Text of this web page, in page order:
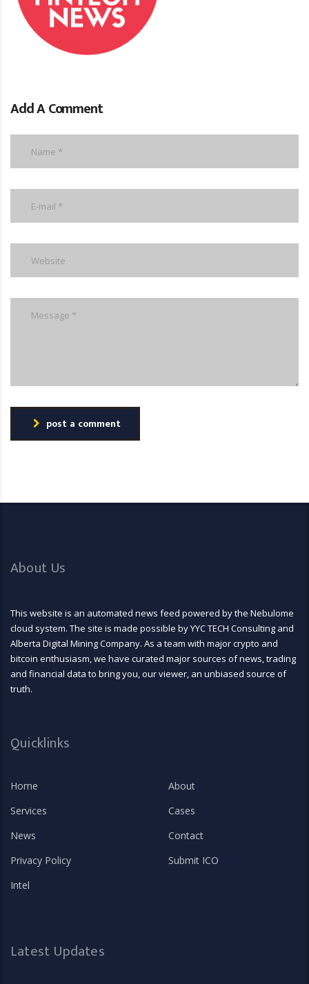
Add A Comment
post a comment
About Us
This website is an automated news feed powered by the Nebulome
cloud system. The site is made possible by YYC TECH Consulting and
Alberta Digital Mining Company. As a team with major crypto and
bitcoin enthusiasm, we have curated major sources of news, trading
and financial data to bring you, our viewer, an unbiased source of
truth.
Quicklinks
Home
About
Services
Cases
News
Contact
Privacy Policy
Submit ICO
Intel
Latest Updates